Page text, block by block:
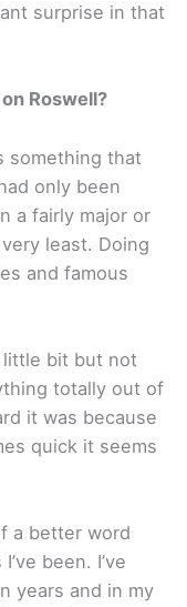
surprise in that
Roswell?
something that
only been
a fairly major or
least. Doing
and famous
little bit but not
totally out of
it was because
quick it seems
a better word
been. I’ve
years and in my